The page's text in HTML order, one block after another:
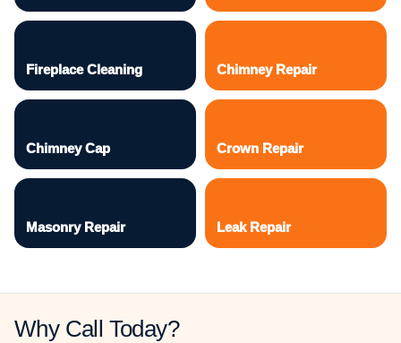
Fireplace Cleaning Chimney Repair
Chimney Cap Crown Repair
Masonry Repair Leak Repair
Why Call Today?